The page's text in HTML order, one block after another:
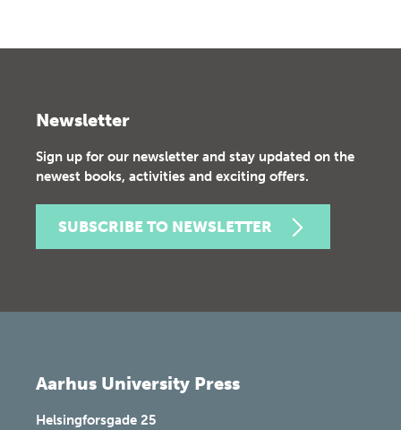
Newsletter
Sign up for our newsletter and stay updated on the
newest books, activities and exciting offers.
SUBSCRIBE TO NEWSLETTER
Aarhus University Press
Helsingforsgade 25